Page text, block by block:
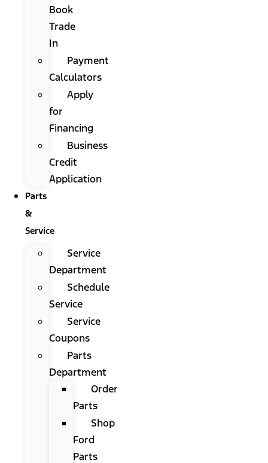
Book
Trade
In
Payment
Calculators
Apply
for
Financing
Business
Credit
Application
Parts
&
Service
Service
Department
Schedule
Service
Service
Coupons
Parts
Department
Order
Parts
Shop
Ford
Parts